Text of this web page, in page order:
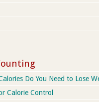
Do You Need to Lose
Calorie Control